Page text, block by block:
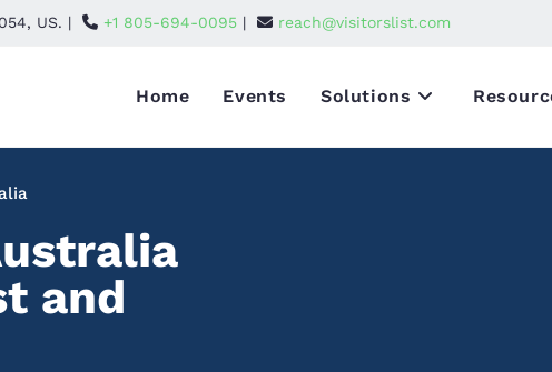
US. | +1 805-694-0095 | reach@visitorslist.com
Home Events Solutions
and